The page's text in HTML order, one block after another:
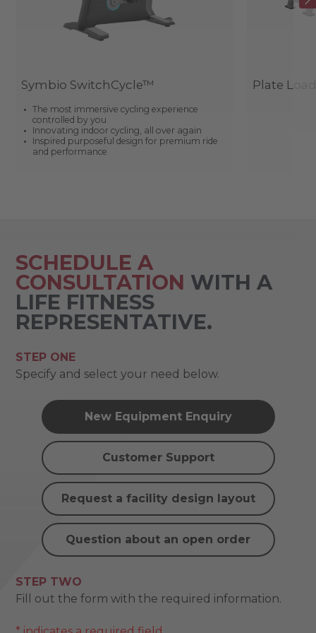
Symbio SwitchCycle™
The most immersive cycling experience
controlled by you
Innovating indoor cycling, all over again
Inspired purposeful design for premium ride
and performance
Plate
SCHEDULE A
CONSULTATION WITH A
LIFE FITNESS
REPRESENTATIVE.
STEP ONE
Specify and select your need below.
New Equipment Enquiry
Customer Support
Request a facility design layout
Question about an open order
STEP TWO
Fill out the form with the required information.